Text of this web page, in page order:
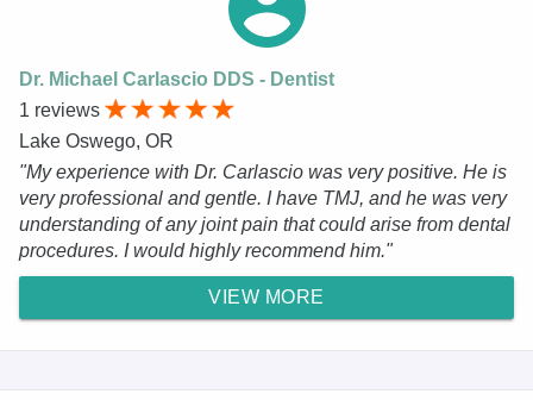
Dr. Michael Carlascio DDS - Dentist
1 reviews
Lake Oswego, OR
"My experience with Dr. Carlascio was very positive. He is
very professional and gentle. I have TMJ, and he was very
understanding of any joint pain that could arise from dental
procedures. I would highly recommend him."
VIEW MORE